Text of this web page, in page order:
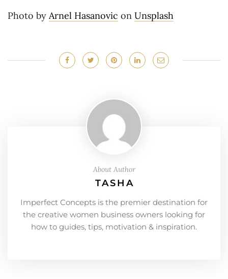
Photo by Arnel Hasanovic on Unsplash
About Author
TASHA
Imperfect Concepts is the premier destination for
the creative women business owners looking for
how to guides, tips, motivation & inspiration.